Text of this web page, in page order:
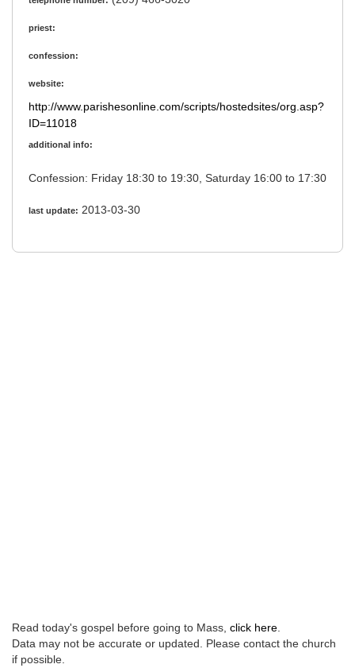
priest:
confession:
website:
http://www.parishesonline.com/scripts/hostedsites/org.asp?
ID=11018
additional info:
Confession: Friday 18:30 to 19:30, Saturday 16:00 to 17:30
last update: 2013-03-30
Read today's gospel before going to Mass, click here
Data may not be accurate or updated. Please contact the church
if possible.